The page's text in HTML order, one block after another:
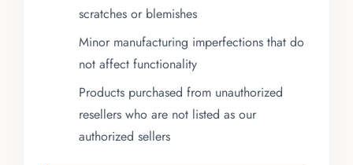
scratches or blemishes
Minor manufacturing imperfections that do
not affect functionality
Products purchased from unauthorized
resellers who are not listed as our
authorized sellers